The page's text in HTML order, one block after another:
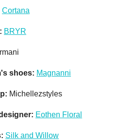
Cortana
BRYR
shoes: Magnanni
Michellezstyles
Eothen Floral
Silk and Willow